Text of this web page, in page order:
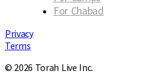
For Chabad
Privacy
Terms
© 2026 Torah Live Inc.